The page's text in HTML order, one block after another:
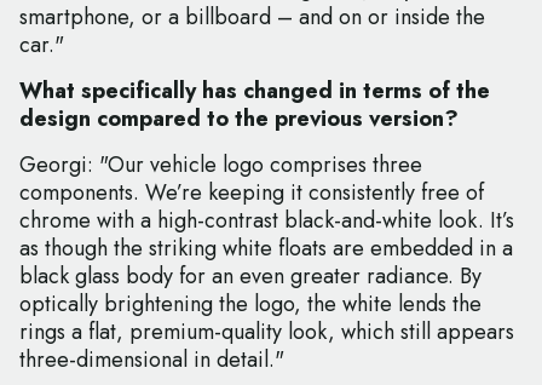
smartphone, or a billboard – and on or inside the
car."
What specifically has changed in terms of the
design compared to the previous version?
Georgi: "Our vehicle logo comprises three
components. We’re keeping it consistently free of
chrome with a high-contrast black-and-white look. It’s
as though the striking white floats are embedded in a
black glass body for an even greater radiance. By
optically brightening the logo, the white lends the
rings a flat, premium-quality look, which still appears
three-dimensional in detail."